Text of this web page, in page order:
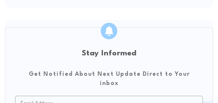
Stay Informed
Get Notified About Next Update Direct to Your
inbox